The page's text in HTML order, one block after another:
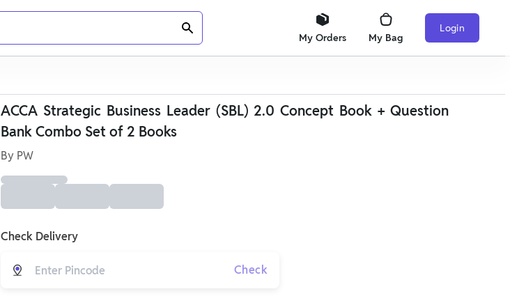
My Orders My Bag
Login
ACCA Strategic Business Leader (SBL) 2.0 Concept Book + Question
Bank Combo Set of 2 Books
By PW
Check Delivery
Check